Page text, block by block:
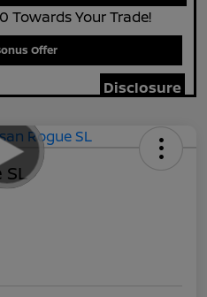
Towards Your Trade!
Offer
Disclosure
SL